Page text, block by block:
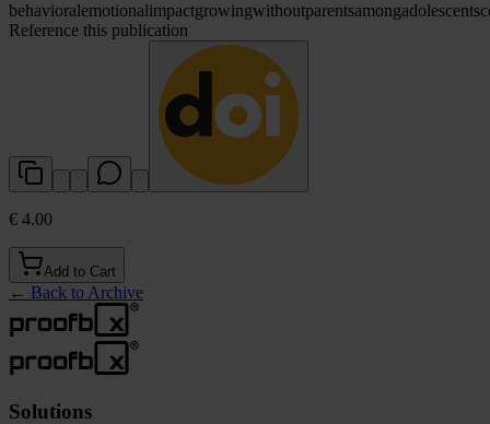
behavioralemotionalimpactgrowingwithoutparentsamongadolescents
Reference this publication
€ 4.00
Add to Cart
← Back to Archive
Solutions